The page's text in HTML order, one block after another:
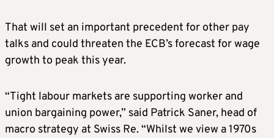
That will set an important precedent for other pay
talks and could threaten the ECB’s forecast for wage
growth to peak this year.
“Tight labour markets are supporting worker and
union bargaining power,” said Patrick Saner, head of
macro strategy at Swiss Re. “Whilst we view a 1970s